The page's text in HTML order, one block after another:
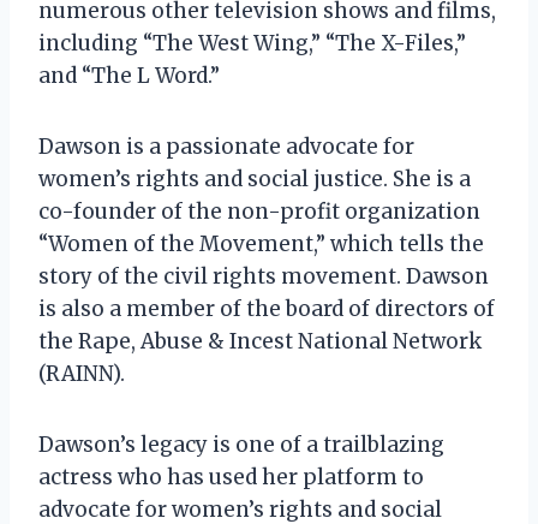
numerous other television shows and films,
including “The West Wing,” “The X-Files,”
and “The L Word.”
Dawson is a passionate advocate for
women’s rights and social justice. She is a
co-founder of the non-profit organization
“Women of the Movement,” which tells the
story of the civil rights movement. Dawson
is also a member of the board of directors of
the Rape, Abuse & Incest National Network
(RAINN).
Dawson’s legacy is one of a trailblazing
actress who has used her platform to
advocate for women’s rights and social